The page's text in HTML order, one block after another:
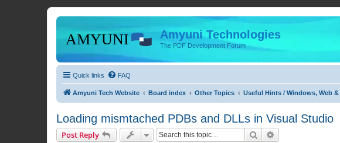
Amyuni Technologies
The PDF Development Forum
Quick links FAQ
Amyuni Tech Website Board index Other Topics Useful Hints / Windows, Web
Loading mismtached PDBs and DLLs in Visual Studio
Post Reply Search